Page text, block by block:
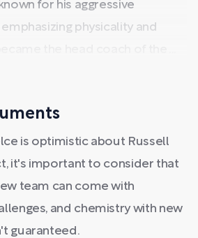
for his aggressive
physicality and
is optimistic about Russell
it's important to consider that
team can come with
and chemistry with new
guaranteed.